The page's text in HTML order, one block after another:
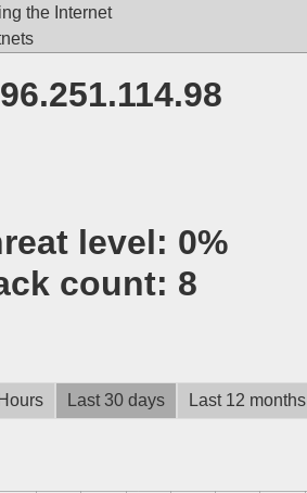
the Internet
level: 0%
count: 8
Last 30 days Last 12 months